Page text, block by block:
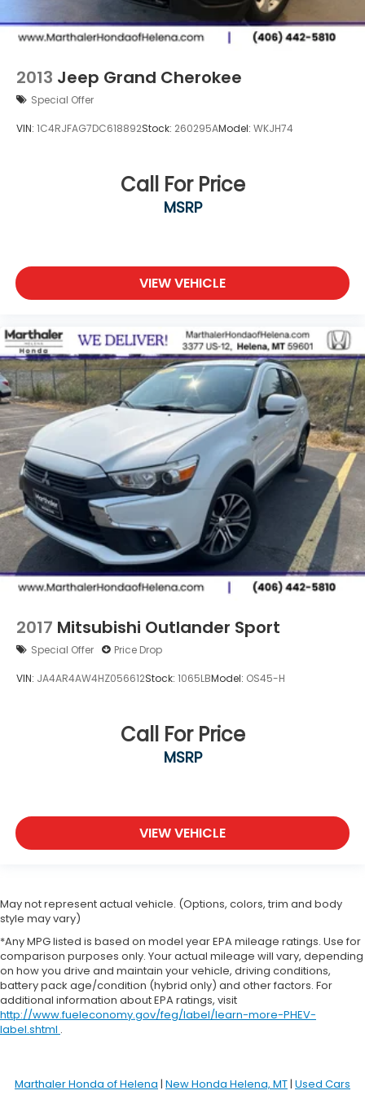
2013 Jeep Grand Cherokee
Special Offer
VIN: 1C4RJFAG7DC618892Stock: 260295AModel: WKJH74
Call For Price
MSRP
VIEW VEHICLE
2017 Mitsubishi Outlander Sport
Special Offer Price Drop
VIN: JA4AR4AW4HZ056612Stock: 1065LBModel: OS45-H
Call For Price
MSRP
VIEW VEHICLE
May not represent actual vehicle. (Options, colors, trim and body
style may vary)
*Any MPG listed is based on model year EPA mileage ratings. Use for
comparison purposes only. Your actual mileage will vary, depending
on how you drive and maintain your vehicle, driving conditions,
battery pack age/condition (hybrid only) and other factors. For
additional information about EPA ratings, visit
http://www.fueleconomy.gov/feg/label/learn-more-PHEV-
label.shtml .
Marthaler Honda of Helena | New Honda Helena, MT | Used Cars